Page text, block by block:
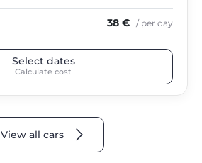
38 € / per day
Select dates
Calculate cost
View all cars